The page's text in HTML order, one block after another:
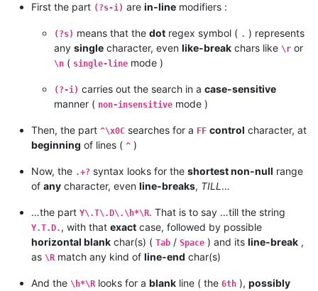
First the part (?s-i) are in-line modifiers :
(?s) means that the dot regex symbol ( . ) represents
any single character, even like-break chars like \r or
\n ( single-line mode )
(?-i) carries out the search in a case-sensitive
manner ( non-insensitive mode )
Then, the part ^\x0C searches for a FF control character, at
beginning of lines ( ^ )
Now, the .+? syntax looks for the shortest non-null range
of any character, even line-breaks, TILL …
…the part Y\.T\.D\.\h*\R. That is to say …till the string
Y.T.D. , with that exact case, followed by possible
horizontal blank char(s) ( Tab / Space ) and its line-break ,
as \R match any kind of line-end char(s)
And the \h*\R looks for a blank line ( the 6th ), possibly